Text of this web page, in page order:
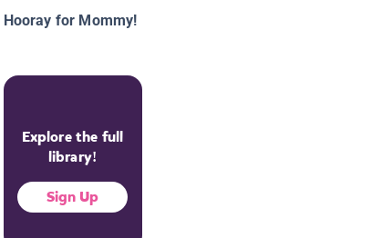
Hooray for Mommy!
Explore the full
library!
Sign Up